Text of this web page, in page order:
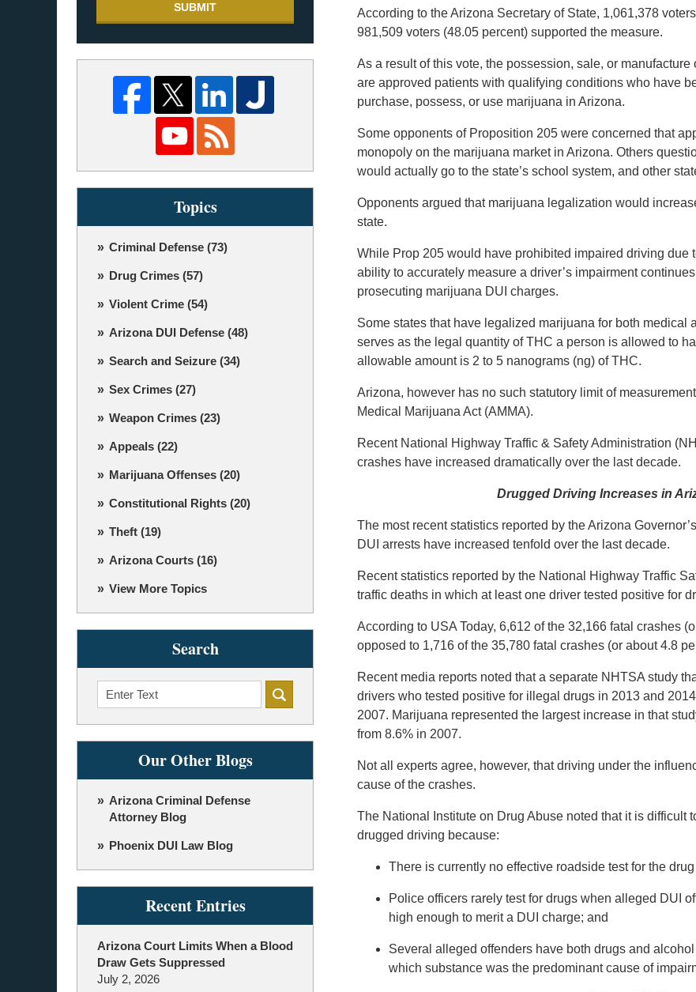
According to the Arizona Secretary of State, 1,061,378
981,509 voters (48.05 percent) supported the measure.
As a result of this vote, the possession, sale, or
are approved patients with qualifying conditions who have
purchase, possess, or use marijuana in Arizona.
Some opponents of Proposition 205 were concerned that
monopoly on the marijuana market in Arizona. Others
would actually go to the state’s school system, and other
Opponents argued that marijuana legalization would
state.
While Prop 205 would have prohibited impaired driving due
ability to accurately measure a driver’s impairment
prosecuting marijuana DUI charges.
Some states that have legalized marijuana for both medical
serves as the legal quantity of THC a person is allowed to
allowable amount is 2 to 5 nanograms (ng) of THC.
Arizona, however has no such statutory limit of
Medical Marijuana Act (AMMA).
Recent National Highway Traffic & Safety Administration
crashes have increased dramatically over the last decade.
Drugged Driving Increases in
The most recent statistics reported by the Arizona
DUI arrests have increased tenfold over the last decade.
Recent statistics reported by the National Highway Traffic
traffic deaths in which at least one driver tested positive for
According to USA Today, 6,612 of the 32,166 fatal crashes
opposed to 1,716 of the 35,780 fatal crashes (or about 4.8
Recent media reports noted that a separate NHTSA study
drivers who tested positive for illegal drugs in 2013 and
2007. Marijuana represented the largest increase in that
from 8.6% in 2007.
Not all experts agree, however, that driving under the
cause of the crashes.
The National Institute on Drug Abuse noted that it is difficult
drugged driving because:
There is currently no effective roadside test for the
Police officers rarely test for drugs when alleged DUI
high enough to merit a DUI charge; and
Several alleged offenders have both drugs and
which substance was the predominant cause of
SUBMIT
Topics
Criminal Defense (73)
Drug Crimes (57)
Violent Crime (54)
Arizona DUI Defense (48)
Search and Seizure (34)
Sex Crimes (27)
Weapon Crimes (23)
Appeals (22)
Marijuana Offenses (20)
Constitutional Rights (20)
Theft (19)
Arizona Courts (16)
View More Topics
Search
Search
Our Other Blogs
Arizona Criminal Defense
Attorney Blog
Phoenix DUI Law Blog
Recent Entries
Arizona Court Limits When a Blood
Draw Gets Suppressed
July 2, 2026